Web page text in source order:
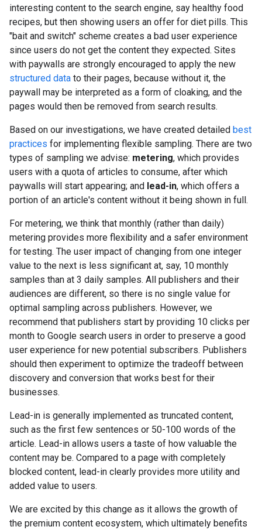
interesting content to the search engine, say healthy food
recipes, but then showing users an offer for diet pills. This
"bait and switch" scheme creates a bad user experience
since users do not get the content they expected. Sites
with paywalls are strongly encouraged to apply the new
structured data to their pages, because without it, the
paywall may be interpreted as a form of cloaking, and the
pages would then be removed from search results.
Based on our investigations, we have created detailed best
practices for implementing flexible sampling. There are two
types of sampling we advise: metering, which provides
users with a quota of articles to consume, after which
paywalls will start appearing; and lead-in, which offers a
portion of an article's content without it being shown in full.
For metering, we think that monthly (rather than daily)
metering provides more flexibility and a safer environment
for testing. The user impact of changing from one integer
value to the next is less significant at, say, 10 monthly
samples than at 3 daily samples. All publishers and their
audiences are different, so there is no single value for
optimal sampling across publishers. However, we
recommend that publishers start by providing 10 clicks per
month to Google search users in order to preserve a good
user experience for new potential subscribers. Publishers
should then experiment to optimize the tradeoff between
discovery and conversion that works best for their
businesses.
Lead-in is generally implemented as truncated content,
such as the first few sentences or 50-100 words of the
article. Lead-in allows users a taste of how valuable the
content may be. Compared to a page with completely
blocked content, lead-in clearly provides more utility and
added value to users.
We are excited by this change as it allows the growth of
the premium content ecosystem, which ultimately benefits